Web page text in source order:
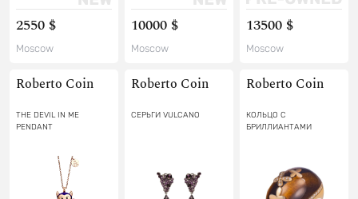
2550 $
Moscow
10000 $
Moscow
13500 $
Moscow
Roberto Coin
THE DEVIL IN ME
PENDANT
Roberto Coin
СЕРЬГИ VULCANO
Roberto Coin
КОЛЬЦО С
БРИЛЛИАНТАМИ